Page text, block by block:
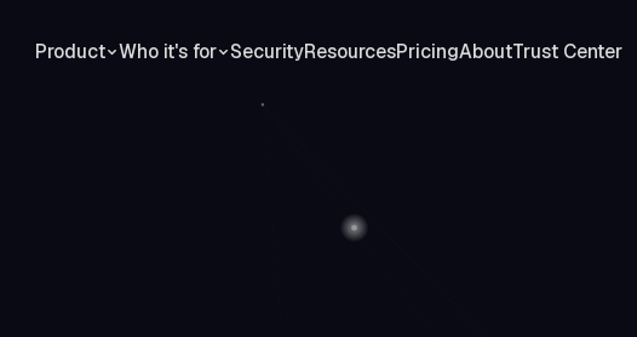
Product Who it's for SecurityResourcesPricingAboutTrust Center